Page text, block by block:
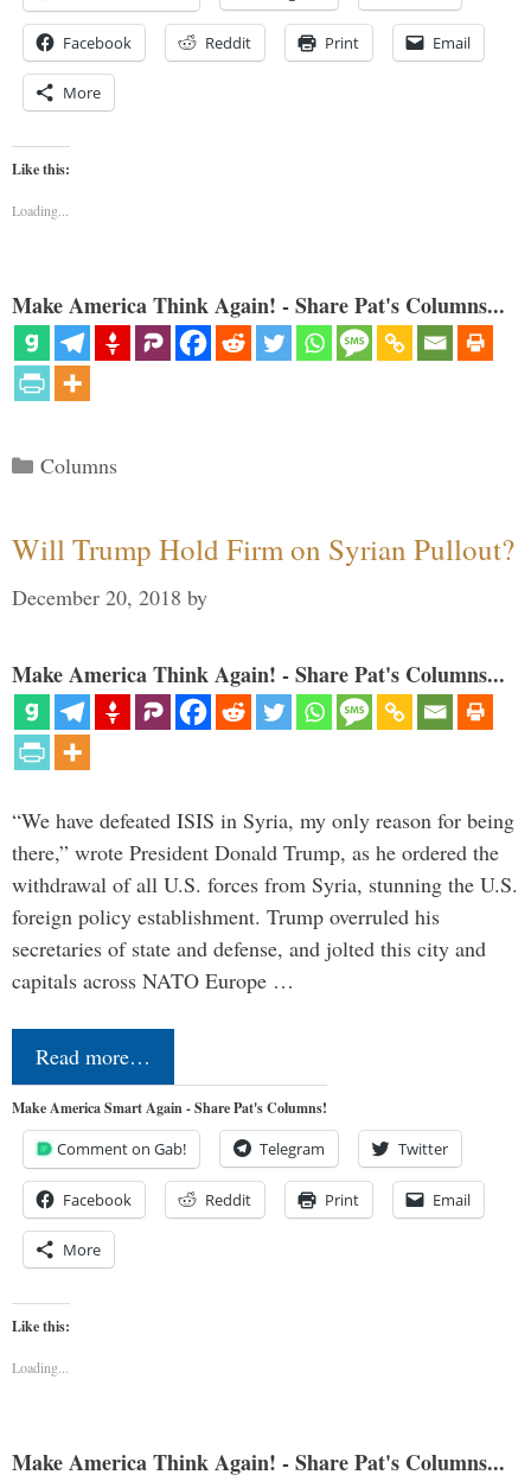
Facebook Reddit Print Email
More
Like this:
Loading...
Make America Think Again! - Share Pat's Columns...
Categories
Columns
Will Trump Hold Firm on Syrian Pullout?
December 20, 2018 by
Make America Think Again! - Share Pat's Columns...
“We have defeated ISIS in Syria, my only reason for being
there,” wrote President Donald Trump, as he ordered the
withdrawal of all U.S. forces from Syria, stunning the U.S.
foreign policy establishment. Trump overruled his
secretaries of state and defense, and jolted this city and
capitals across NATO Europe …
Read more…
Make America Smart Again - Share Pat's Columns!
Comment on Gab! Telegram Twitter
Facebook Reddit Print Email
More
Like this:
Loading...
Make America Think Again! - Share Pat's Columns...